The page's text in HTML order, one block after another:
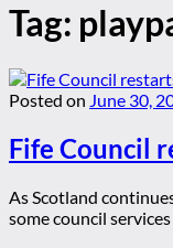
Tag:
Posted on June 30,
Fife Council
As Scotland
some council